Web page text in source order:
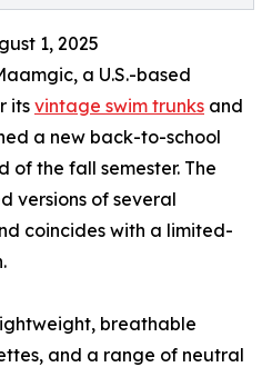
1, 2025
a U.S.-based
itsvintage swim trunks and
a new back-to-school
of the fall semester. The
versions of several
coincides with a limited-
breathable
and a range of neutral